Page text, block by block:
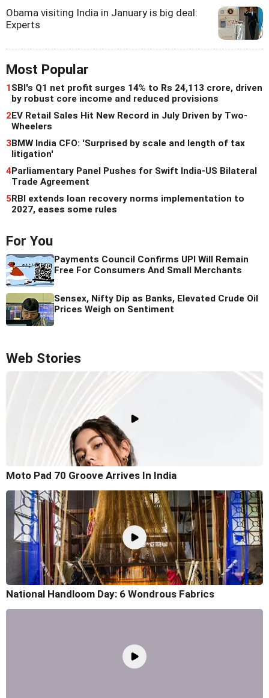
Obama visiting India in January is big deal:
Experts
Most Popular
1SBI's Q1 net profit surges 14% to Rs 24,113 crore, driven
by robust core income and reduced provisions
2EV Retail Sales Hit New Record in July Driven by Two-
Wheelers
3BMW India CFO: 'Surprised by scale and length of tax
litigation'
4Parliamentary Panel Pushes for Swift India-US Bilateral
Trade Agreement
5RBI extends loan recovery norms implementation to
2027, eases some rules
For You
Payments Council Confirms UPI Will Remain
Free For Consumers And Small Merchants
Sensex, Nifty Dip as Banks, Elevated Crude Oil
Prices Weigh on Sentiment
Web Stories
Moto Pad 70 Groove Arrives In India
National Handloom Day: 6 Wondrous Fabrics